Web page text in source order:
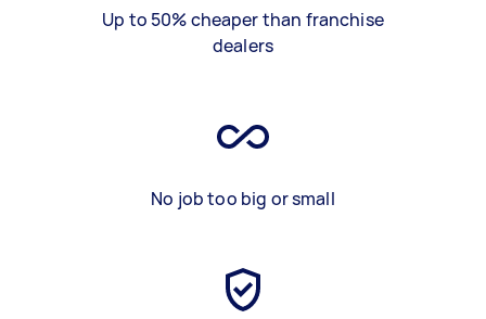
Up to 50% cheaper than franchise
dealers
No job too big or small